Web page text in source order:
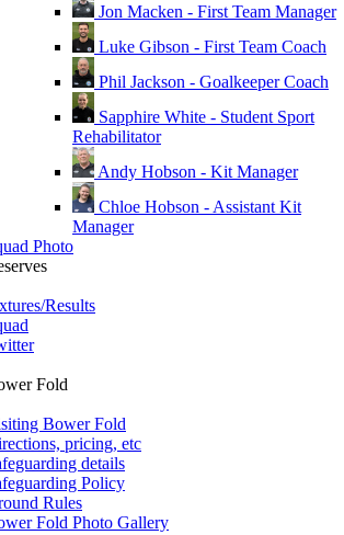
Jon Macken - First Team Manager
Luke Gibson - First Team Coach
Phil Jackson - Goalkeeper Coach
Sapphire White - Student Sport
Rehabilitator
Andy Hobson - Kit Manager
Chloe Hobson - Assistant Kit
Manager
Photo
Results
Fold
Bower Fold
pricing, etc
details
Policy
Rules
Fold Photo Gallery